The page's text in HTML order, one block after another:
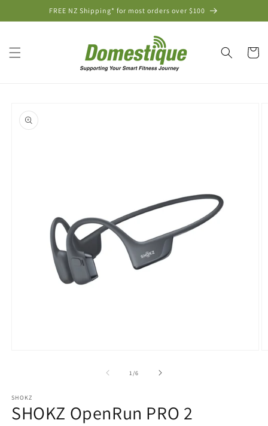
FREE NZ Shipping* for most orders over $100
Cart
product
information
1/of
6
SHOKZ
SHOKZ OpenRun PRO 2